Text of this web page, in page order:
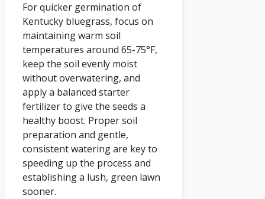
For quicker germination of
Kentucky bluegrass, focus on
maintaining warm soil
temperatures around 65-75°F,
keep the soil evenly moist
without overwatering, and
apply a balanced starter
fertilizer to give the seeds a
healthy boost. Proper soil
preparation and gentle,
consistent watering are key to
speeding up the process and
establishing a lush, green lawn
sooner.